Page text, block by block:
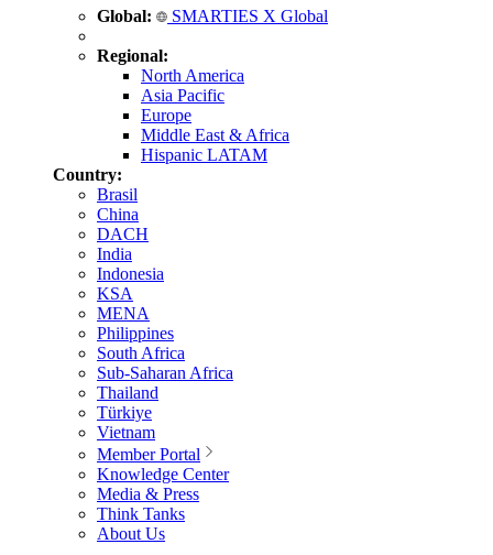
Global: SMARTIES X Global
Regional:
North America
Asia Pacific
Europe
Middle East & Africa
Hispanic LATAM
Country:
Brasil
China
DACH
India
Indonesia
KSA
MENA
Philippines
South Africa
Sub-Saharan Africa
Thailand
Türkiye
Vietnam
Member Portal
Knowledge Center
Media & Press
Think Tanks
About Us